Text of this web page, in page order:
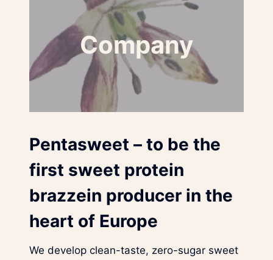
Pentasweet – to be the
first sweet protein
brazzein producer in the
heart of Europe
We develop clean-taste, zero-sugar sweet
Company